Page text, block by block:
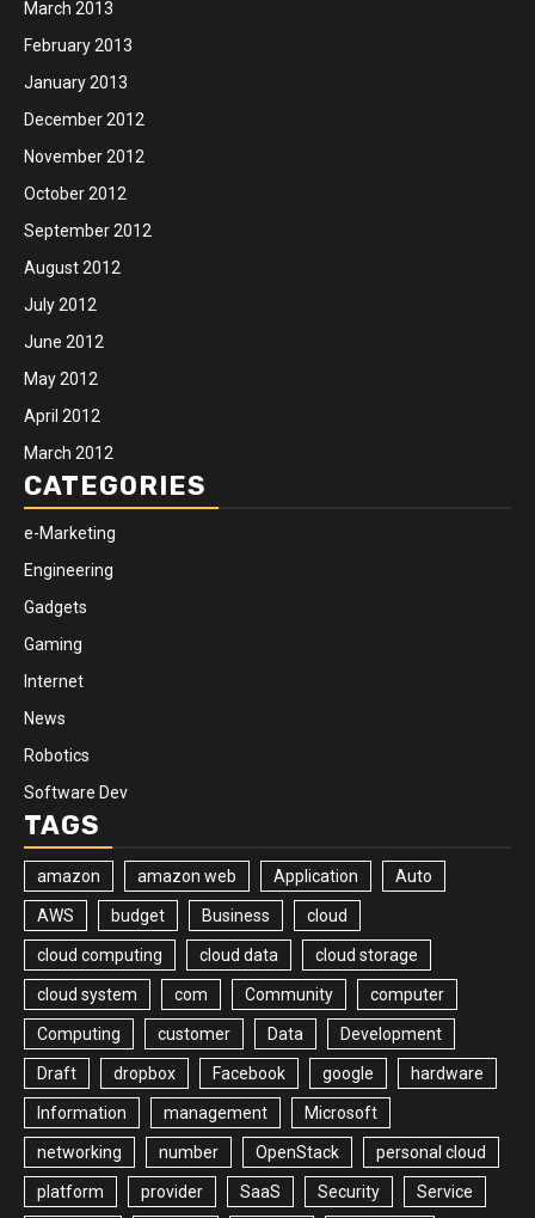
March 2013
February 2013
January 2013
December 2012
November 2012
October 2012
September 2012
August 2012
July 2012
June 2012
May 2012
April 2012
March 2012
CATEGORIES
e-Marketing
Engineering
Gadgets
Gaming
Internet
News
Robotics
Software Dev
TAGS
amazon amazon web Application Auto
AWS budget Business cloud
cloud computing cloud data cloud storage
cloud system com Community computer
Computing customer Data Development
Draft dropbox Facebook google hardware
Information management Microsoft
networking number OpenStack personal cloud
platform provider SaaS Security Service